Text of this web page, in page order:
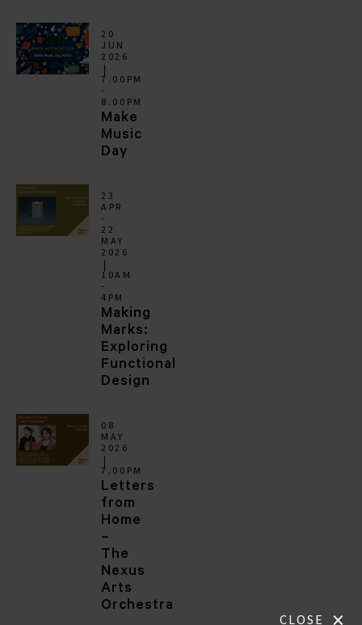
20
JUN
2026
7.00PM
-
8.00PM
Make
Music
Day
23
APR
-
22
MAY
2026
10AM
-
4PM
Making
Marks:
Exploring
Functional
Design
08
MAY
2026
7.00PM
Letters
from
Home
–
The
Nexus
Arts
Orchestra
CLOSE